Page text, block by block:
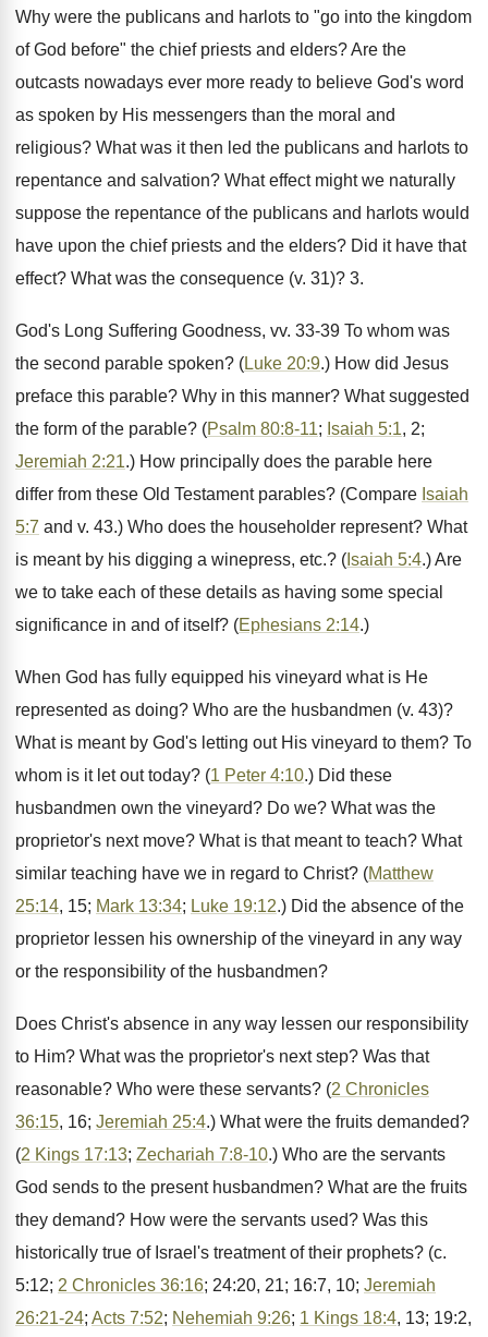
Why were the publicans and harlots to "go into the kingdom
of God before" the chief priests and elders? Are the
outcasts nowadays ever more ready to believe God's word
as spoken by His messengers than the moral and
religious? What was it then led the publicans and harlots to
repentance and salvation? What effect might we naturally
suppose the repentance of the publicans and harlots would
have upon the chief priests and the elders? Did it have that
effect? What was the consequence (v. 31)? 3.
God's Long Suffering Goodness, vv. 33-39 To whom was
the second parable spoken? (Luke 20:9.) How did Jesus
preface this parable? Why in this manner? What suggested
the form of the parable? (Psalm 80:8-11; Isaiah 5:1, 2;
Jeremiah 2:21.) How principally does the parable here
differ from these Old Testament parables? (Compare Isaiah
5:7 and v. 43.) Who does the householder represent? What
is meant by his digging a winepress, etc.? ( Isaiah 5:4.) Are
we to take each of these details as having some special
significance in and of itself? (Ephesians 2:14.)
When God has fully equipped his vineyard what is He
represented as doing? Who are the husbandmen (v. 43)?
What is meant by God's letting out His vineyard to them? To
whom is it let out today? (1 Peter 4:10.) Did these
husbandmen own the vineyard? Do we? What was the
proprietor's next move? What is that meant to teach? What
similar teaching have we in regard to Christ? (Matthew
25:14, 15; Mark 13:34; Luke 19:12.) Did the absence of the
proprietor lessen his ownership of the vineyard in any way
or the responsibility of the husbandmen?
Does Christ's absence in any way lessen our responsibility
to Him? What was the proprietor's next step? Was that
reasonable? Who were these servants? (2 Chronicles
36:15, 16; Jeremiah 25:4.) What were the fruits demanded?
(2 Kings 17:13; Zechariah 7:8-10.) Who are the servants
God sends to the present husbandmen? What are the fruits
they demand? How were the servants used? Was this
historically true of Israel's treatment of their prophets? (c.
5:12; 2 Chronicles 36:16; 24:20, 21; 16:7, 10; Jeremiah
26:21-24; Acts 7:52; Nehemiah 9:26; 1 Kings 18:4, 13; 19:2,